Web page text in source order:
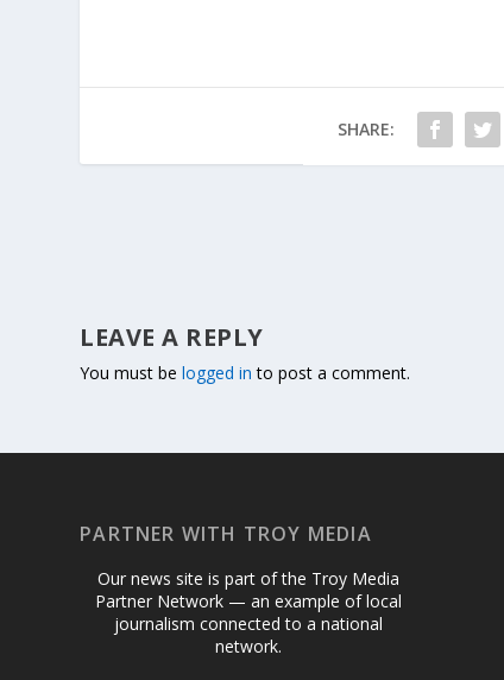
SHARE:
LEAVE A REPLY
You must belogged in to post a comment.
PARTNER WITH TROY MEDIA
Our news site is part of the Troy Media
Partner Network — an example of local
journalism connected to a national
network.